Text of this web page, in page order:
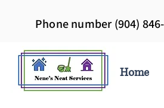
Phone number (904)
Home